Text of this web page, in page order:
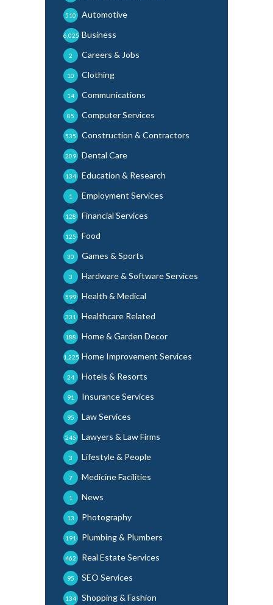
Automotive
510
Business
6,025
Careers & Jobs
2
Clothing
10
Communications
14
Computer Services
85
Construction & Contractors
535
Dental Care
209
Education & Research
134
Employment Services
1
Financial Services
128
Food
125
Games & Sports
30
Hardware & Software Services
3
Health & Medical
599
Healthcare Related
331
Home & Garden Decor
188
Home Improvement Services
1,225
Hotels & Resorts
24
Insurance Services
91
Law Services
95
Lawyers & Law Firms
245
Lifestyle & People
3
Medicine Facilities
7
News
1
Photography
13
Plumbing & Plumbers
191
Real Estate Services
462
SEO Services
95
Shopping & Fashion
134